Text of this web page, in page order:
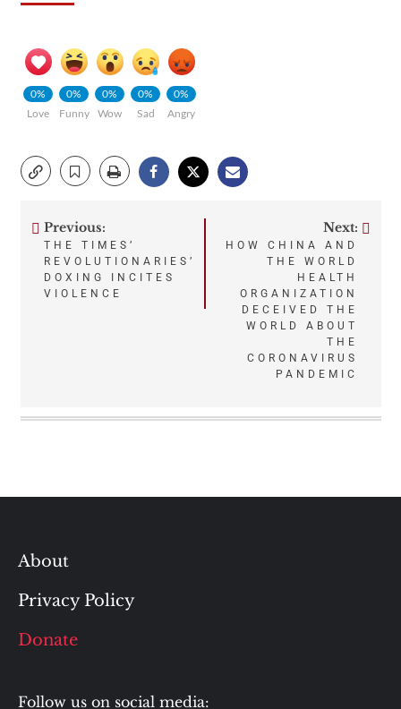
0%
Love
0%
Funny
0%
Wow
0%
Sad
0%
Angry
Post
navigation
Previous:
THE TIMES’
REVOLUTIONARIES’
DOXING INCITES
VIOLENCE
Next:
HOW CHINA AND
THE WORLD
HEALTH
ORGANIZATION
DECEIVED THE
WORLD ABOUT
THE
CORONAVIRUS
PANDEMIC
About
Privacy Policy
Donate
Follow us on social media: